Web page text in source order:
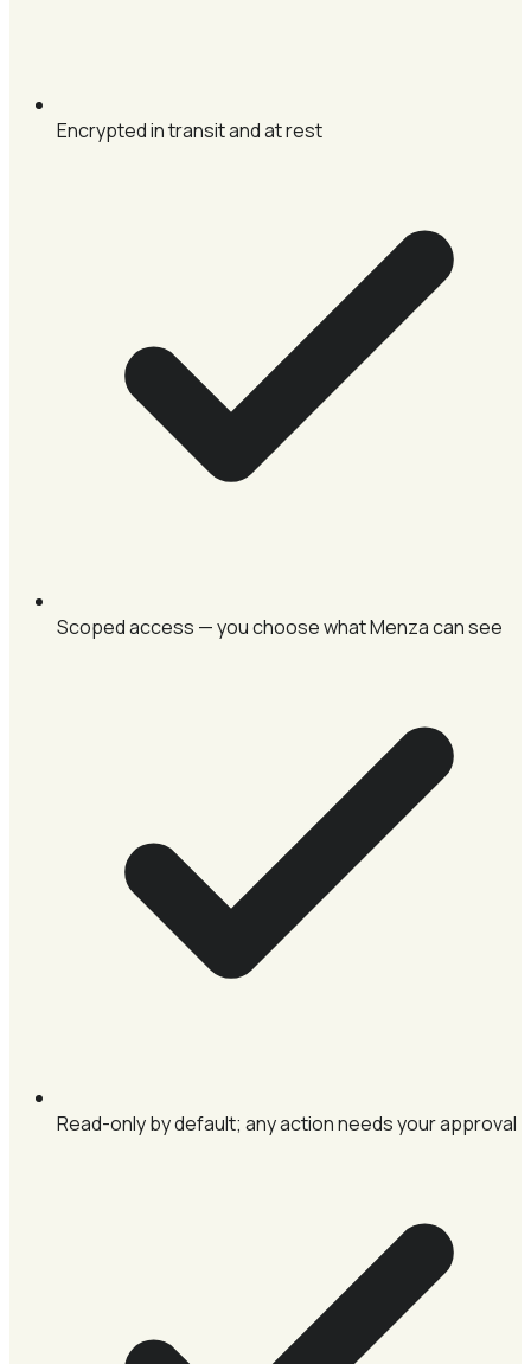
Encrypted in transit and at rest
Scoped access — you choose what Menza can see
Read-only by default; any action needs your approval